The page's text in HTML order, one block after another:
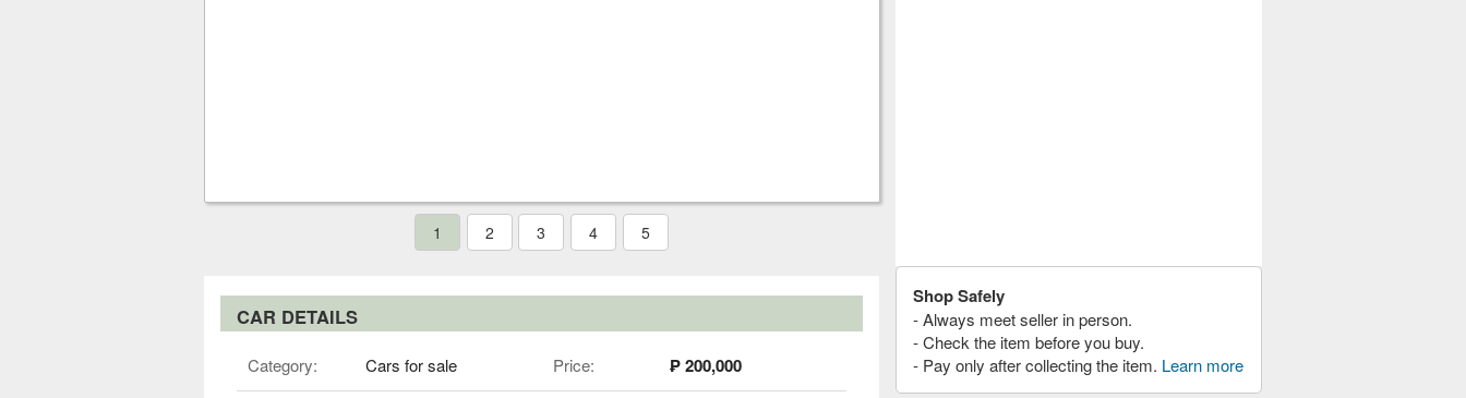
1 2 3 4 5
CAR DETAILS
Category: Cars for sale Price: ₱ 200,000
Shop Safely
- Always meet seller in person.
- Check the item before you buy.
- Pay only after collecting the item. Learn more